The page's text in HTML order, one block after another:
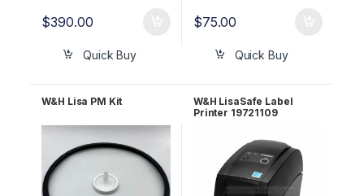
$390.00
Quick Buy
$75.00
Quick Buy
W&H Lisa PM Kit
W&H LisaSafe Label
Printer 19721109